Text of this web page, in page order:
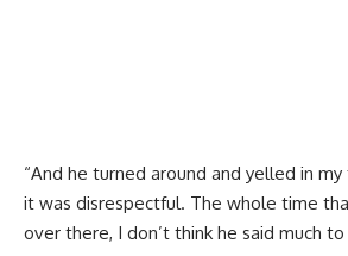
“And he turned around and yelled in
it was disrespectful. The whole time
over there, I don’t think he said much